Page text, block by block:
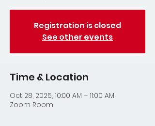
Registration is closed
See other events
Time & Location
Oct 28, 2025, 10:00 AM – 11:00 AM
Zoom Room